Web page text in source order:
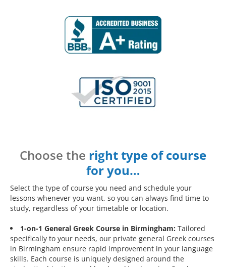
Choose the right type of course
for you…
Select the type of course you need and schedule your
lessons whenever you want, so you can always find time to
study, regardless of your timetable or location.
1-on-1 General Greek Course in Birmingham: Tailored
specifically to your needs, our private general Greek courses
in Birmingham ensure rapid improvement in your language
skills. Each course is uniquely designed around the